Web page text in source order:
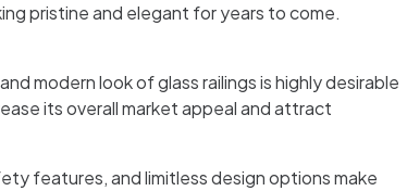
pristine and elegant for years to come.
modern look of glass railings is highly desirable
its overall market appeal and attract
features, and limitless design options make